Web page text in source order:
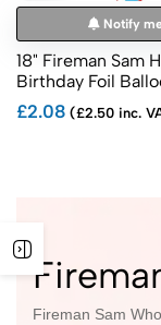
Notify
18" Fireman Sam
Birthday Foil
£2.08 (£2.50 inc.
Fireman Sam